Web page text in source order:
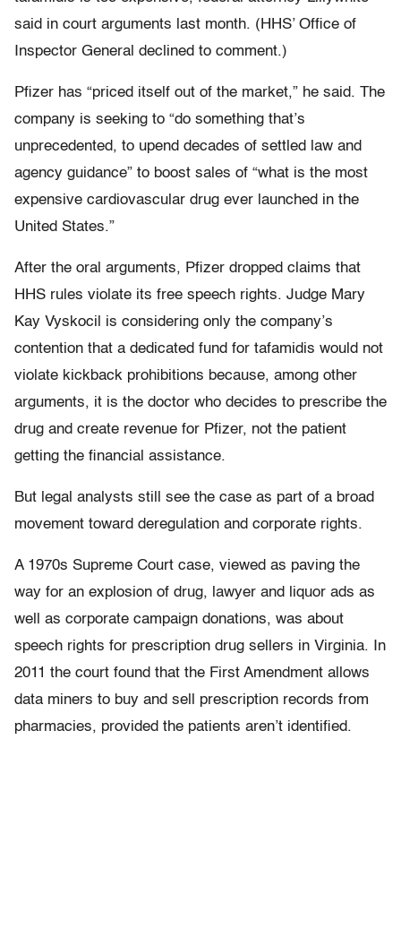
said in court arguments last month. (HHS’ Office of
Inspector General declined to comment.)
Pfizer has “priced itself out of the market,” he said. The
company is seeking to “do something that’s
unprecedented, to upend decades of settled law and
agency guidance” to boost sales of “what is the most
expensive cardiovascular drug ever launched in the
United States.”
After the oral arguments, Pfizer dropped claims that
HHS rules violate its free speech rights. Judge Mary
Kay Vyskocil is considering only the company’s
contention that a dedicated fund for tafamidis would not
violate kickback prohibitions because, among other
arguments, it is the doctor who decides to prescribe the
drug and create revenue for Pfizer, not the patient
getting the financial assistance.
But legal analysts still see the case as part of a broad
movement toward deregulation and corporate rights.
A 1970s Supreme Court case, viewed as paving the
way for an explosion of drug, lawyer and liquor ads as
well as corporate campaign donations, was about
speech rights for prescription drug sellers in Virginia. In
2011 the court found that the First Amendment allows
data miners to buy and sell prescription records from
pharmacies, provided the patients aren’t identified.